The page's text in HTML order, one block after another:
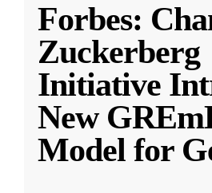
Forbes:
Zuckerberg
Initiative
New
Model for